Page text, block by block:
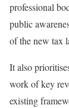
professional
public
of the new tax
It also
work of key
existing